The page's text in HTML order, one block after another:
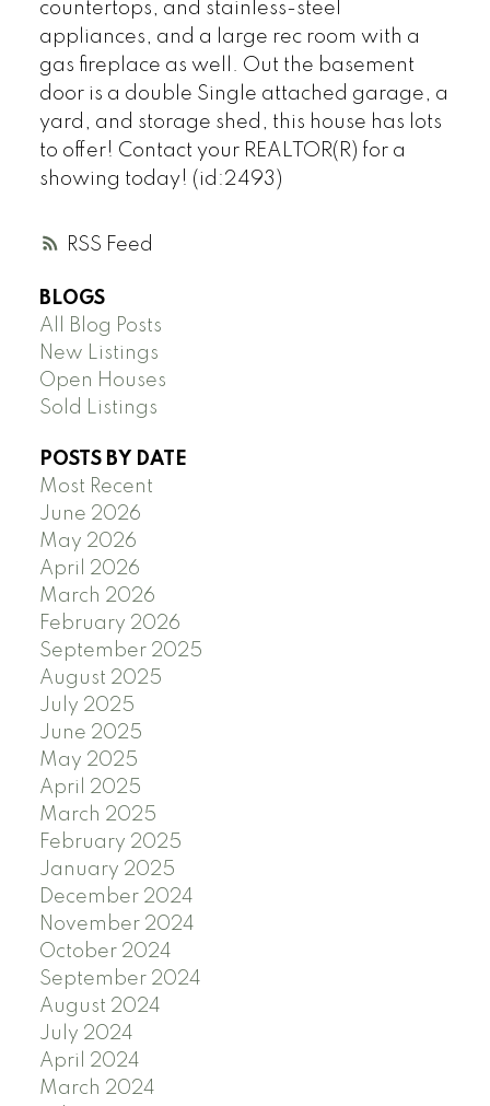
RSS
countertops, and stainless-steel
appliances, and a large rec room with a
gas fireplace as well. Out the basement
door is a double Single attached garage, a
yard, and storage shed, this house has lots
to offer! Contact your REALTOR(R) for a
showing today! (id:2493)
BLOGS
All Blog Posts
New Listings
Open Houses
Sold Listings
POSTS BY DATE
Most Recent
June 2026
May 2026
April 2026
March 2026
February 2026
September 2025
August 2025
July 2025
June 2025
May 2025
April 2025
March 2025
February 2025
January 2025
December 2024
November 2024
October 2024
September 2024
August 2024
July 2024
April 2024
March 2024